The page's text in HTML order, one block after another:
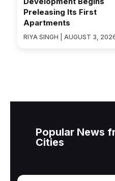
Preleasing Its First
Apartments
RIYA SINGH | AUGUST 3,
Popular News
Cities